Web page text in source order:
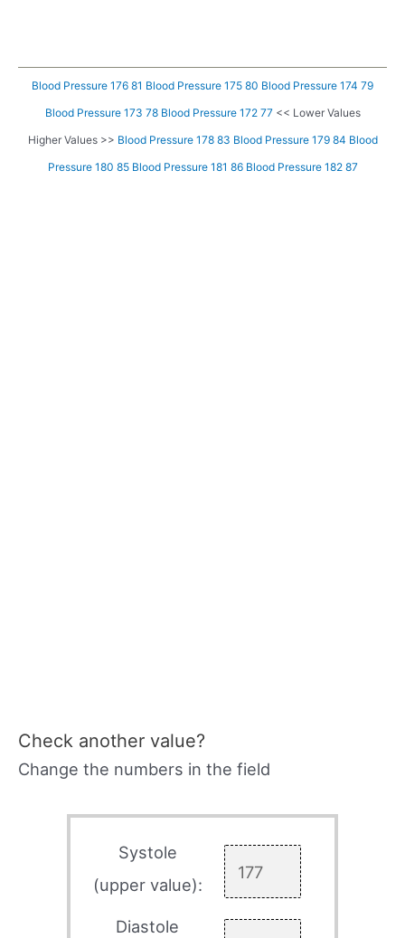
Blood Pressure 176 81 Blood Pressure 175 80 Blood Pressure 174 79
Blood Pressure 173 78 Blood Pressure 172 77<< Lower Values
Higher Values >> Blood Pressure 178 83 Blood Pressure 179 84 Blood
Pressure 180 85 Blood Pressure 181 86 Blood Pressure 182 87
Check another value?
Change the numbers in the field
Systole
(upper value):
Diastole